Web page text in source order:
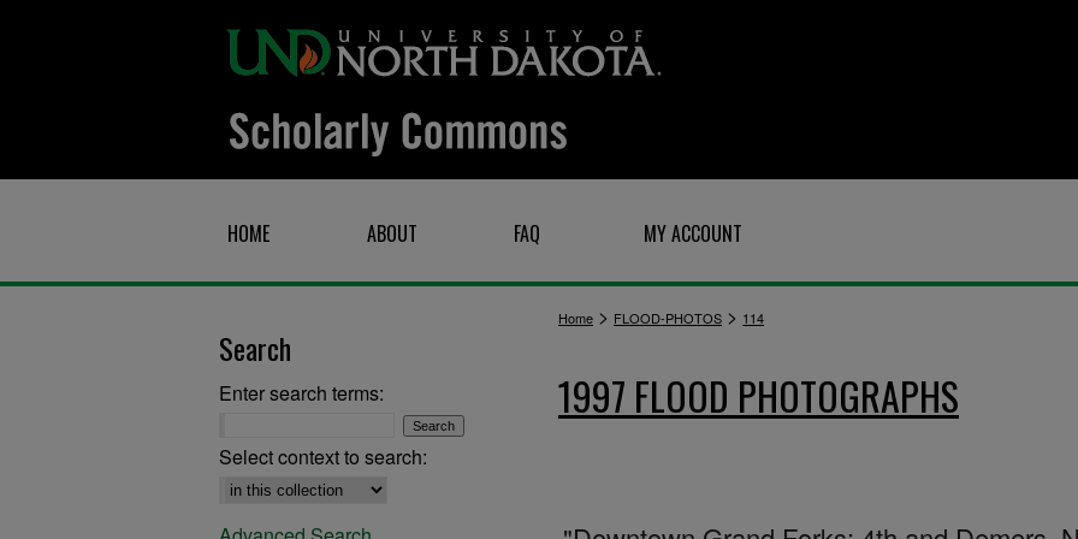
HOME ABOUT FAQ MY ACCOUNT
Home > FLOOD-PHOTOS > 114
1997 FLOOD PHOTOGRAPHS
Search
Enter search terms:
Select context to search: